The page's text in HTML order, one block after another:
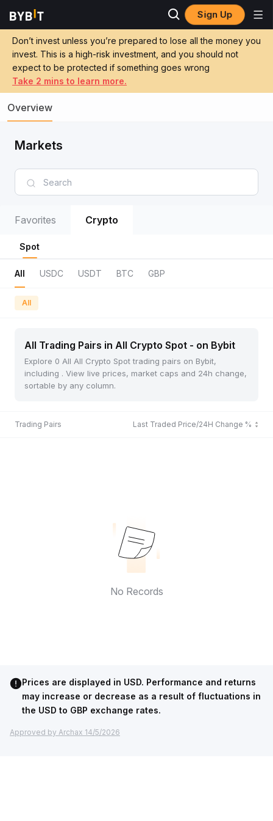
Sign Up
Don’t invest unless you’re prepared to lose all the money you
invest. This is a high-risk investment, and you should not
expect to be protected if something goes wrong
Take 2 mins to learn more.
Overview
Markets
Favorites Crypto
Spot
All USDC USDT BTC GBP
All
All Trading Pairs in All Crypto Spot - on Bybit
Explore 0 All All Crypto Spot trading pairs on Bybit,
including . View live prices, market caps and 24h change,
sortable by any column.
Trading Pairs Last Traded Price/24H Change %
No Records
Prices are displayed in USD. Performance and returns
may increase or decrease as a result of fluctuations in
the USD to GBP exchange rates.
Approved by Archax 14/5/2026